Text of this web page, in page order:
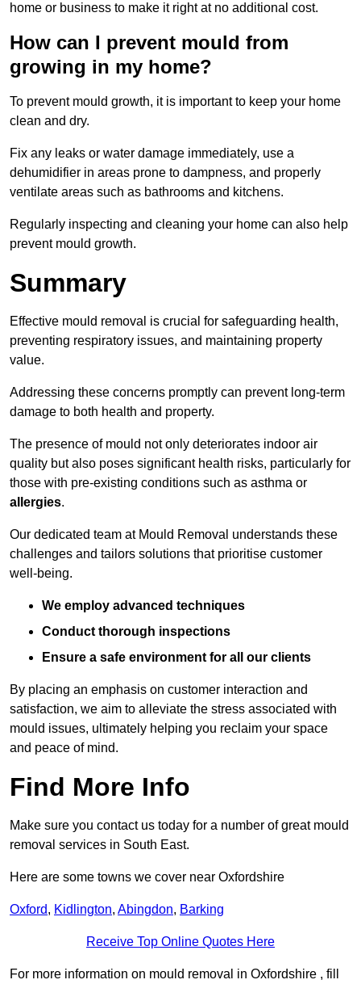
home or business to make it right at no additional cost.
How can I prevent mould from
growing in my home?
To prevent mould growth, it is important to keep your home
clean and dry.
Fix any leaks or water damage immediately, use a
dehumidifier in areas prone to dampness, and properly
ventilate areas such as bathrooms and kitchens.
Regularly inspecting and cleaning your home can also help
prevent mould growth.
Summary
Effective mould removal is crucial for safeguarding health,
preventing respiratory issues, and maintaining property
value.
Addressing these concerns promptly can prevent long-term
damage to both health and property.
The presence of mould not only deteriorates indoor air
quality but also poses significant health risks, particularly for
those with pre-existing conditions such as asthma or
allergies.
Our dedicated team at Mould Removal understands these
challenges and tailors solutions that prioritise customer
well-being.
We employ advanced techniques
Conduct thorough inspections
Ensure a safe environment for all our clients
By placing an emphasis on customer interaction and
satisfaction, we aim to alleviate the stress associated with
mould issues, ultimately helping you reclaim your space
and peace of mind.
Find More Info
Make sure you contact us today for a number of great mould
removal services in South East.
Here are some towns we cover near Oxfordshire
Oxford, Kidlington, Abingdon, Barking
Receive Top Online Quotes Here
For more information on mould removal in Oxfordshire , fill